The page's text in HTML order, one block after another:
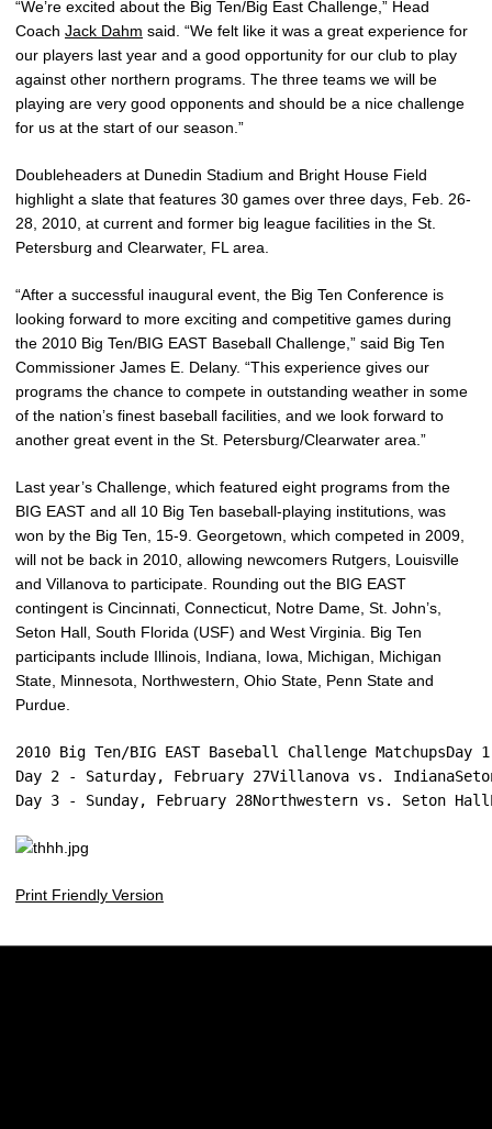
“We’re excited about the Big Ten/Big East Challenge,” Head
Coach Jack Dahm said. “We felt like it was a great experience for
our players last year and a good opportunity for our club to play
against other northern programs. The three teams we will be
playing are very good opponents and should be a nice challenge
for us at the start of our season.”
Doubleheaders at Dunedin Stadium and Bright House Field
highlight a slate that features 30 games over three days, Feb. 26-
28, 2010, at current and former big league facilities in the St.
Petersburg and Clearwater, FL area.
“After a successful inaugural event, the Big Ten Conference is
looking forward to more exciting and competitive games during
the 2010 Big Ten/BIG EAST Baseball Challenge,” said Big Ten
Commissioner James E. Delany. “This experience gives our
programs the chance to compete in outstanding weather in some
of the nation’s finest baseball facilities, and we look forward to
another great event in the St. Petersburg/Clearwater area.”
Last year’s Challenge, which featured eight programs from the
BIG EAST and all 10 Big Ten baseball-playing institutions, was
won by the Big Ten, 15-9. Georgetown, which competed in 2009,
will not be back in 2010, allowing newcomers Rutgers, Louisville
and Villanova to participate. Rounding out the BIG EAST
contingent is Cincinnati, Connecticut, Notre Dame, St. John’s,
Seton Hall, South Florida (USF) and West Virginia. Big Ten
participants include Illinois, Indiana, Iowa, Michigan, Michigan
State, Minnesota, Northwestern, Ohio State, Penn State and
Purdue.
2010 Big Ten/BIG EAST Baseball Challenge
Day 2 - Saturday, February 27Villanova vs.
Day 3 - Sunday, February 28Northwestern vs. Seton
Print Friendly Version